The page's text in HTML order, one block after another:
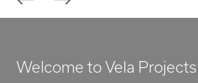
Welcome to Vela Projects